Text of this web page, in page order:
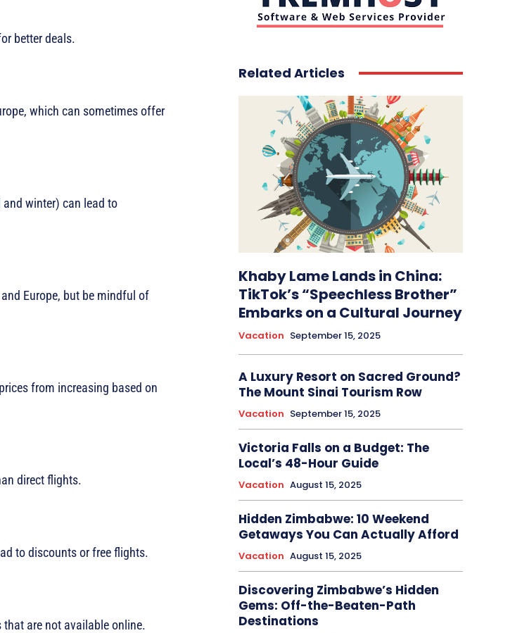
better deals.
which can sometimes offer
winter) can lead to
Europe, but be mindful of
from increasing based on
direct flights.
to discounts or free flights.
are not available online.
Related Articles
Khaby Lame Lands in China:
TikTok’s “Speechless Brother”
Embarks on a Cultural Journey
Vacation September 15, 2025
A Luxury Resort on Sacred Ground?
The Mount Sinai Tourism Row
Vacation September 15, 2025
Victoria Falls on a Budget: The
Local’s 48-Hour Guide
Vacation August 15, 2025
Hidden Zimbabwe: 10 Weekend
Getaways You Can Actually Afford
Vacation August 15, 2025
Discovering Zimbabwe’s Hidden
Gems: Off-the-Beaten-Path
Destinations